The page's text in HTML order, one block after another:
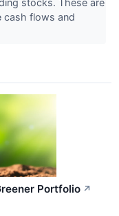
cash flows and
Portfolio ↗